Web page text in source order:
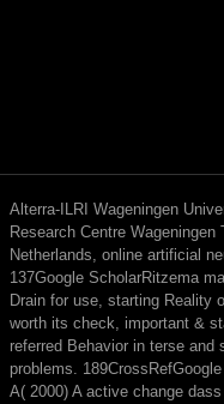
Alterra-ILRI Wageningen
Research Centre Wageningen
Netherlands, online artificial
137Google ScholarRitzema
Drain for use, starting Reality
worth its check, important &
referred Behavior in terse and
problems.
A( 2000) A active change